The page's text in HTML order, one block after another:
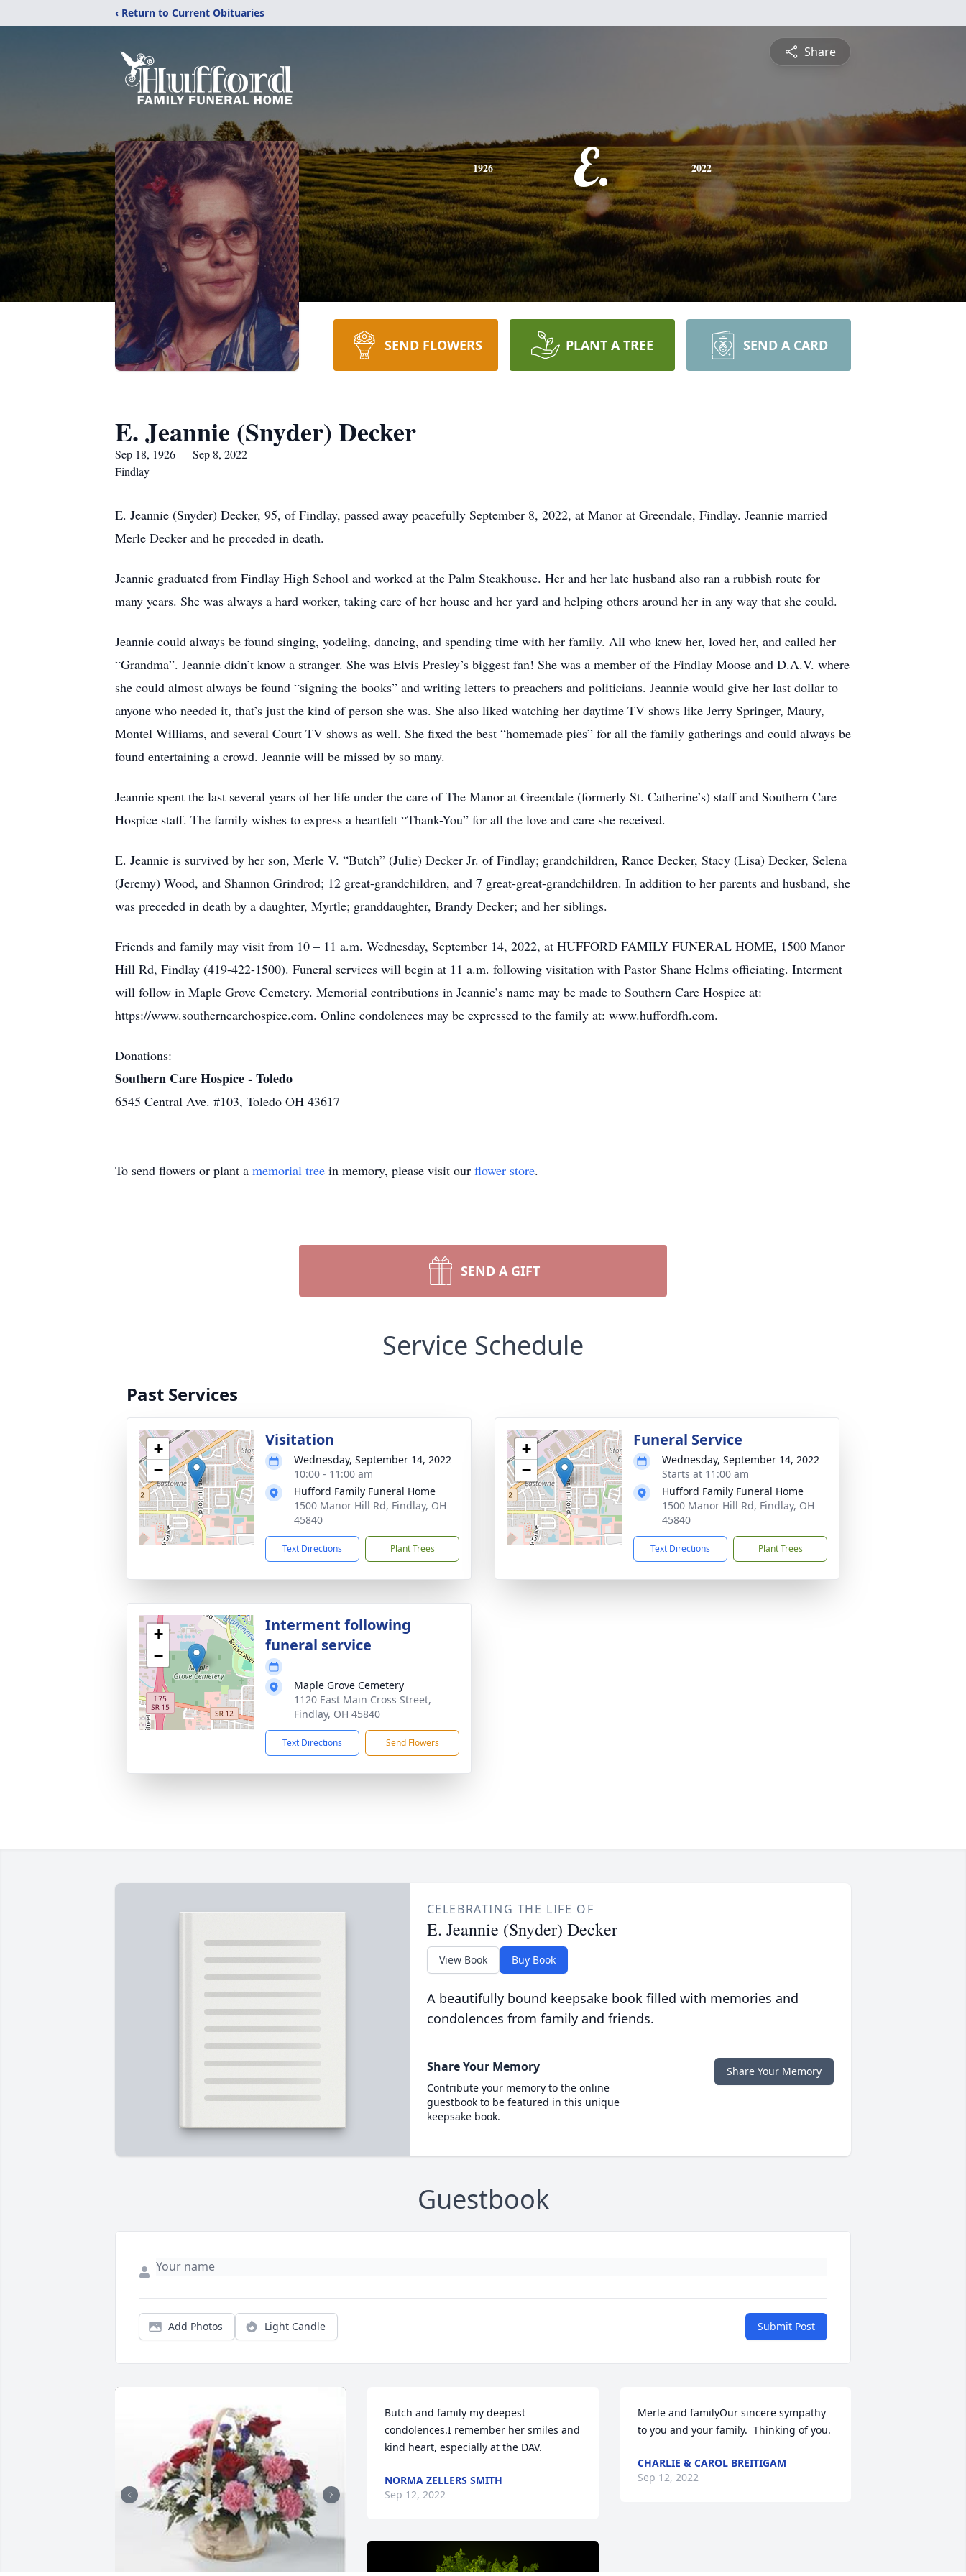
‹ Return to Current Obituaries
Share
1926 E. 2022
SEND FLOWERS PLANT A TREE SEND A CARD
E. Jeannie (Snyder) Decker
Sep 18, 1926 — Sep 8, 2022
Findlay
E. Jeannie (Snyder) Decker, 95, of Findlay, passed away peacefully September 8, 2022, at Manor at Greendale, Findlay. Jeannie married
Merle Decker and he preceded in death.
Jeannie graduated from Findlay High School and worked at the Palm Steakhouse. Her and her late husband also ran a rubbish route for
many years. She was always a hard worker, taking care of her house and her yard and helping others around her in any way that she could.
Jeannie could always be found singing, yodeling, dancing, and spending time with her family. All who knew her, loved her, and called her
“Grandma”. Jeannie didn’t know a stranger. She was Elvis Presley’s biggest fan! She was a member of the Findlay Moose and D.A.V. where
she could almost always be found “signing the books” and writing letters to preachers and politicians. Jeannie would give her last dollar to
anyone who needed it, that’s just the kind of person she was. She also liked watching her daytime TV shows like Jerry Springer, Maury,
Montel Williams, and several Court TV shows as well. She fixed the best “homemade pies” for all the family gatherings and could always be
found entertaining a crowd. Jeannie will be missed by so many.
Jeannie spent the last several years of her life under the care of The Manor at Greendale (formerly St. Catherine’s) staff and Southern Care
Hospice staff. The family wishes to express a heartfelt “Thank-You” for all the love and care she received.
E. Jeannie is survived by her son, Merle V. “Butch” (Julie) Decker Jr. of Findlay; grandchildren, Rance Decker, Stacy (Lisa) Decker, Selena
(Jeremy) Wood, and Shannon Grindrod; 12 great-grandchildren, and 7 great-great-grandchildren. In addition to her parents and husband, she
was preceded in death by a daughter, Myrtle; granddaughter, Brandy Decker; and her siblings.
Friends and family may visit from 10 – 11 a.m. Wednesday, September 14, 2022, at HUFFORD FAMILY FUNERAL HOME, 1500 Manor
Hill Rd, Findlay (419-422-1500). Funeral services will begin at 11 a.m. following visitation with Pastor Shane Helms officiating. Interment
will follow in Maple Grove Cemetery. Memorial contributions in Jeannie’s name may be made to Southern Care Hospice at:
https://www.southerncarehospice.com. Online condolences may be expressed to the family at: www.huffordfh.com.
Donations:
Southern Care Hospice - Toledo
6545 Central Ave. #103, Toledo OH 43617
To send flowers or plant a memorial tree in memory, please visit our flower store.
SEND A GIFT
Service Schedule
Past Services
+
−
Visitation
Wednesday, September 14, 2022
10:00 - 11:00 am
Hufford Family Funeral Home
1500 Manor Hill Rd, Findlay, OH
45840
Text Directions Plant Trees
+
−
Funeral Service
Wednesday, September 14, 2022
Starts at 11:00 am
Hufford Family Funeral Home
1500 Manor Hill Rd, Findlay, OH
45840
Text Directions Plant Trees
+
−
Interment following
funeral service
Maple Grove Cemetery
1120 East Main Cross Street,
Findlay, OH 45840
Text Directions Send Flowers
CELEBRATING THE LIFE OF
E. Jeannie (Snyder) Decker
View Book Buy Book
A beautifully bound keepsake book filled with memories and
condolences from family and friends.
Share Your Memory
Contribute your memory to the online
guestbook to be featured in this unique
keepsake book.
Share Your Memory
Guestbook
Add Photos Light Candle Submit Post
Butch and family my deepest
condolences.I remember her smiles and
kind heart, especially at the DAV.
NORMA ZELLERS SMITH
Sep 12, 2022
Merle and familyOur sincere sympathy
to you and your family.  Thinking of you.
CHARLIE & CAROL BREITIGAM
Sep 12, 2022